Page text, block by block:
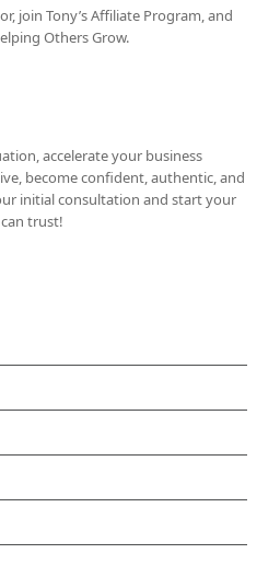
the
product
join Tony’sAffiliate Program, and
Others Grow.
accelerate your business
become confident, authentic, and
initial consultation and start your
trust!